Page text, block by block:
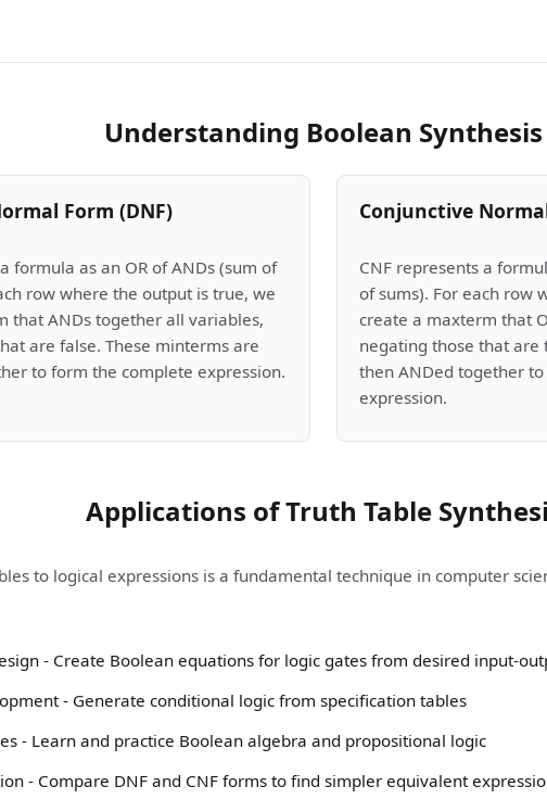
Understanding Boolean Synthesis
Form (DNF)
formula as an OR of ANDs (sum of
row where the output is true, we
that ANDs together all variables,
are false. These minterms are
to form the complete expression.
Conjunctive
CNF represents a
of sums). For each row
create a maxterm that
negating those that are
then ANDed together
expression.
Applications of Truth Table
to logical expressions is a fundamental technique in computer
- Create Boolean equations for logic gates from desired input-
- Generate conditional logic from specification tables
- Learn and practice Boolean algebra and propositional logic
- Compare DNF and CNF forms to find simpler equivalent